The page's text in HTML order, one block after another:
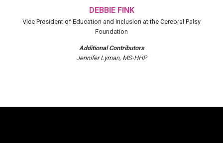
DEBBIE FINK
Vice President of Education and Inclusion at the Cerebral Palsy
Foundation
Additional Contributors
Jennifer Lyman, MS-HHP